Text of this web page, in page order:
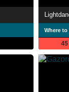
Where to
45